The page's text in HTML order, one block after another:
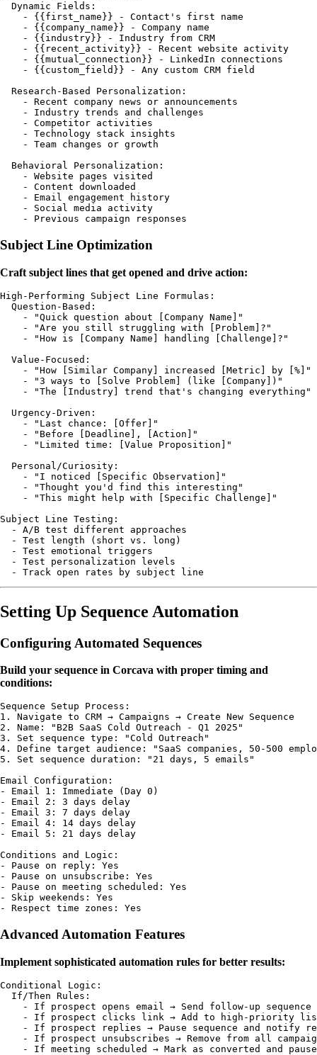
  Dynamic Fields:
    - {{first_name}} - Contact's first name
    - {{company_name}} - Company name
    - {{industry}} - Industry from CRM
    - {{recent_activity}} - Recent website activity
    - {{mutual_connection}} - LinkedIn connections
    - {{custom_field}} - Any custom CRM field
  Research-Based Personalization:
    - Recent company news or announcements
    - Industry trends and challenges
    - Competitor activities
    - Technology stack insights
    - Team changes or growth
  Behavioral Personalization:
    - Website pages visited
    - Content downloaded
    - Email engagement history
    - Social media activity
Subject Line Optimization
Craft subject lines that get opened and drive action:
High-Performing Subject Line Formulas:
  Question-Based:
    - "Quick question about [Company Name]"
    - "Are you still struggling with [Problem]?"
    - "How is [Company Name] handling [Challenge]?"
  Value-Focused:
    - "How [Similar Company] increased [Metric] by [%]"
    - "3 ways to [Solve Problem] (like [Company])"
    - "The [Industry] trend that's changing everything"
  Urgency-Driven:
    - "Last chance: [Offer]"
    - "Before [Deadline], [Action]"
    - "Limited time: [Value Proposition]"
  Personal/Curiosity:
    - "I noticed [Specific Observation]"
    - "Thought you'd find this interesting"
    - "This might help with [Specific Challenge]"
Subject Line Testing:
  - A/B test different approaches
  - Test length (short vs. long)
  - Test emotional triggers
  - Test personalization levels
Setting Up Sequence Automation
Configuring Automated Sequences
Build your sequence in Corcava with proper timing and
conditions:
Sequence Setup Process:
1. Navigate to CRM → Campaigns → Create New Sequence
2. Name: "B2B SaaS Cold Outreach - Q1 2025"
3. Set sequence type: "Cold Outreach"
4. Define target audience: "SaaS companies, 50-500
5. Set sequence duration: "21 days, 5 emails"
Email Configuration:
- Email 1: Immediate (Day 0)
- Email 2: 3 days delay
- Email 3: 7 days delay
- Email 4: 14 days delay
- Email 5: 21 days delay
Conditions and Logic:
- Pause on reply: Yes
- Pause on unsubscribe: Yes
- Pause on meeting scheduled: Yes
- Skip weekends: Yes
Advanced Automation Features
Implement sophisticated automation rules for better results:
Conditional Logic:
  If/Then Rules:
    - If prospect opens email → Send follow-up sequence
- If prospect clicks link → Add to high-priority
- If prospect replies → Pause sequence and notify
- If prospect unsubscribes → Remove from all
    - If meeting scheduled → Mark as converted and pause